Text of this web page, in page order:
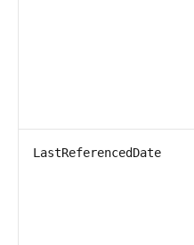
LastReferencedDate